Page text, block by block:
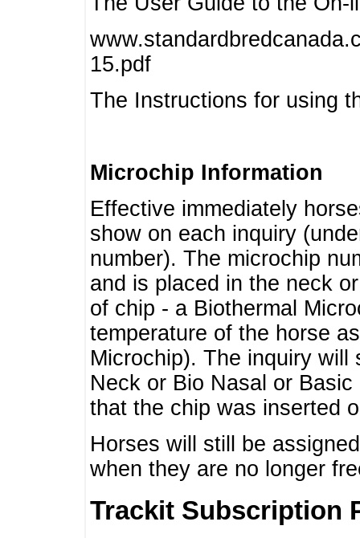
15.pdf
The Instructions for using
Microchip Information
Effective immediately
show on each inquiry
number). The microchip
and is placed in the neck
of chip - a Biothermal
temperature of the horse
Microchip). The inquiry will
Neck or Bio Nasal or
that the chip was inserted
Horses will still be
when they are no longer
Trackit Subscription